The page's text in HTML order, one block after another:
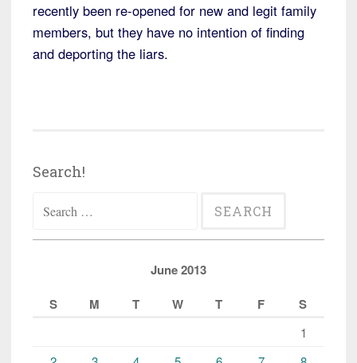
recently been re-opened for new and legit family
members, but they have no intention of finding
and deporting the liars.
Search!
for:
June 2013
S
M T W T F S
1